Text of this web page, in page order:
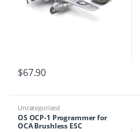
$67.90
Uncategorized
OS OCP-1 Programmer for
OCA Brushless ESC